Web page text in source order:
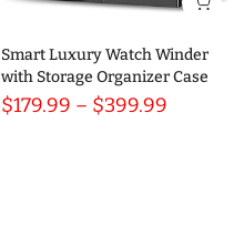
Smart Luxury Watch Winder
with Storage Organizer Case
$179.99 – $399.99